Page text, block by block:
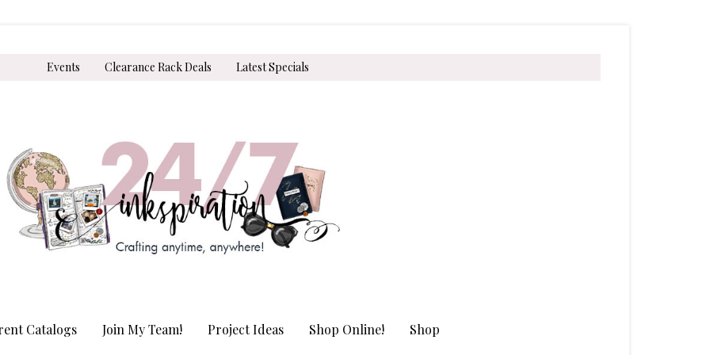
Events Clearance Rack Deals Latest Specials
Catalogs Join My Team! Project Ideas Shop Online! Shop